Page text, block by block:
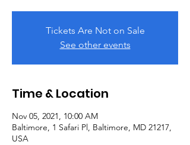
Tickets Are Not on Sale
See other events
Time & Location
Nov 05, 2021, 10:00 AM
Baltimore, 1 Safari Pl, Baltimore, MD 21217,
USA